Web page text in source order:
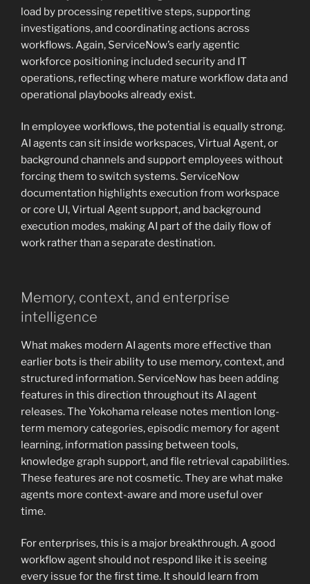
load by processing repetitive steps, supporting
investigations, and coordinating actions across
workflows. Again, ServiceNow’s early agentic
workforce positioning included security and IT
operations, reflecting where mature workflow data and
operational playbooks already exist.
In employee workflows, the potential is equally strong.
AI agents can sit inside workspaces, Virtual Agent, or
background channels and support employees without
forcing them to switch systems. ServiceNow
documentation highlights execution from workspace
or core UI, Virtual Agent support, and background
execution modes, making AI part of the daily flow of
work rather than a separate destination.
Memory, context, and enterprise
intelligence
What makes modern AI agents more effective than
earlier bots is their ability to use memory, context, and
structured information. ServiceNow has been adding
features in this direction throughout its AI agent
releases. The Yokohama release notes mention long-
term memory categories, episodic memory for agent
learning, information passing between tools,
knowledge graph support, and file retrieval capabilities.
These features are not cosmetic. They are what make
agents more context-aware and more useful over
time.
For enterprises, this is a major breakthrough. A good
workflow agent should not respond like it is seeing
every issue for the first time. It should learn from